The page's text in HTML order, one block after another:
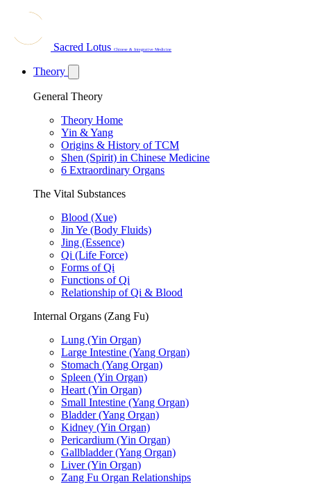
Sacred Lotus Chinese & Integrative Medicine
Theory
General Theory
Theory Home
Yin & Yang
Origins & History of TCM
Shen (Spirit) in Chinese Medicine
6 Extraordinary Organs
The Vital Substances
Blood (Xue)
Jin Ye (Body Fluids)
Jing (Essence)
Qi (Life Force)
Forms of Qi
Functions of Qi
Relationship of Qi & Blood
Internal Organs (Zang Fu)
Lung (Yin Organ)
Large Intestine (Yang Organ)
Stomach (Yang Organ)
Spleen (Yin Organ)
Heart (Yin Organ)
Small Intestine (Yang Organ)
Bladder (Yang Organ)
Kidney (Yin Organ)
Pericardium (Yin Organ)
Gallbladder (Yang Organ)
Liver (Yin Organ)
Zang Fu Organ Relationships